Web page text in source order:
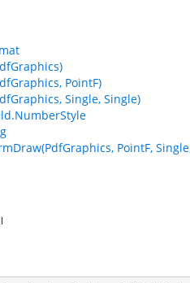
PointF)
Single, Single)
PointF,